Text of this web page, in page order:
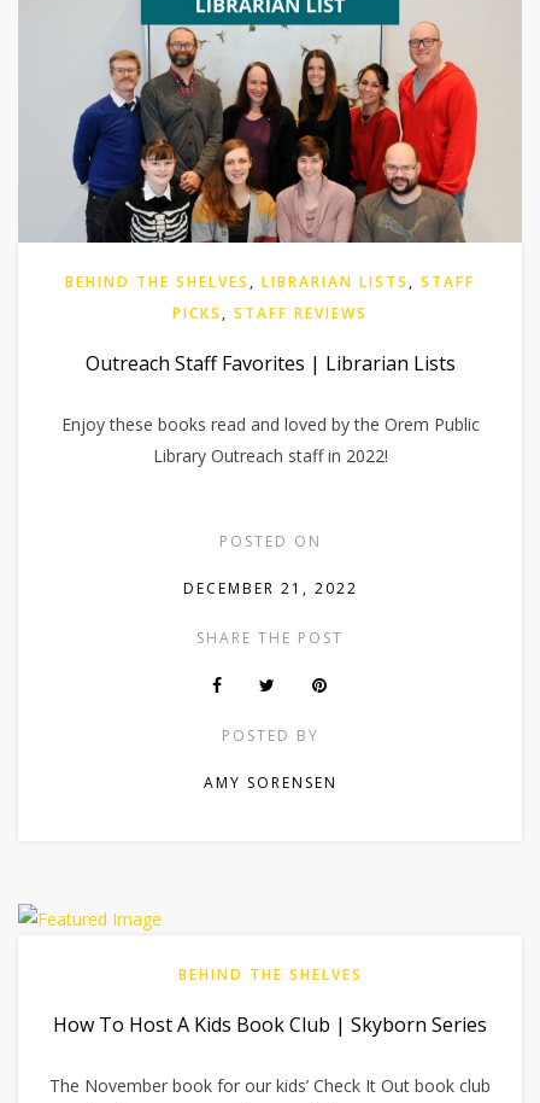
BEHIND THE SHELVES , LIBRARIAN LISTS , STAFF
PICKS , STAFF REVIEWS
Outreach Staff Favorites | Librarian Lists
Enjoy these books read and loved by the Orem Public
Library Outreach staff in 2022!
POSTED ON
DECEMBER 21, 2022
SHARE THE POST
POSTED BY
AMY SORENSEN
BEHIND THE SHELVES
How To Host A Kids Book Club | Skyborn Series
The November book for our kids’ Check It Out book club